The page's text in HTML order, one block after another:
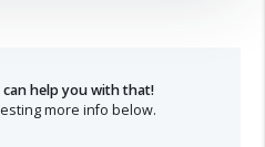
can help you with that!
more info below.